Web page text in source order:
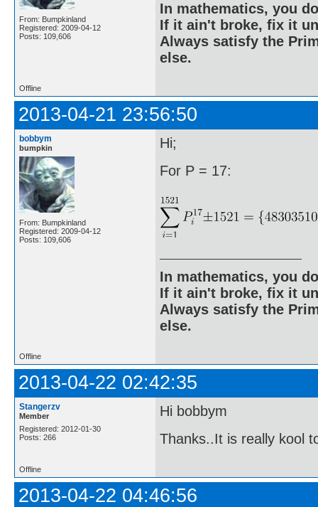
From: Bumpkinland
Registered: 2009-04-12
Posts: 109,606
In mathematics, you
If it ain't broke, fix it
Always satisfy the
else.
Offline
2013-04-21 23:56:50
bobbym
bumpkin
From: Bumpkinland
Registered: 2009-04-12
Posts: 109,606
Hi;
For P = 17:
In mathematics, you
If it ain't broke, fix it
Always satisfy the
else.
Offline
2013-04-22 02:42:35
Stangerzv
Member
Registered: 2012-01-30
Posts: 266
Hi bobbym
Thanks..It is really kool
Offline
2013-04-22 04:46:56